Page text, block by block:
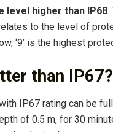
level higher than IP68.
to the level of
‘9’ is the highest
than IP67?
IP67 rating can be
of 0.5 m, for 30